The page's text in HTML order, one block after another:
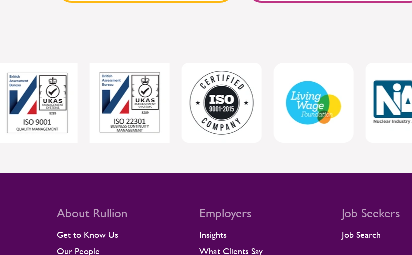
Awards, held during its Supplier Day,
supply chain, with entries judged by
the customer teams who work
closely with them. In its assessment,
Alstom highlighted Rullion’s strong
focus on preventing work-related ill
health through robust risk
difference when they are supported
including activity linked to an Alstom-
that supports real working lives At
Rullion, supporting wellbeing is built
About Rullion
Get to Know Us
Our People
Employers
Insights
What Clients Say
Job Seekers
Job Search